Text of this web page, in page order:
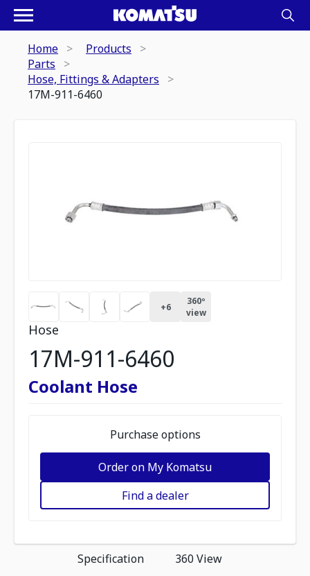
Home
Products
Parts
Hose, Fittings & Adapters
17M-911-6460
+6
360º
view
Hose
17M-911-6460
Coolant Hose
Purchase options
Order on My Komatsu
Find a dealer
Specification 360 View